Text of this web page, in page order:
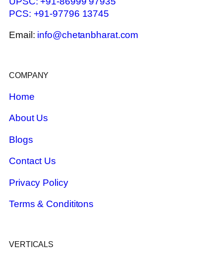
PCS: +91-97796 13745
Email: info@chetanbharat.com
COMPANY
Home
About Us
Blogs
Contact Us
Privacy Policy
Terms & Condititons
VERTICALS